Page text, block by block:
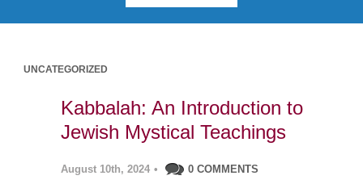
UNCATEGORIZED
Kabbalah: An Introduction to
Jewish Mystical Teachings
August 10th, 2024 • 0 COMMENTS